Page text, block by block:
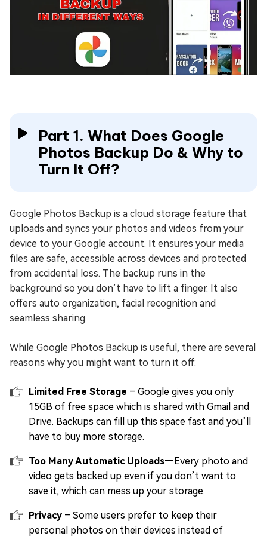
Part 1. What Does Google
Photos Backup Do & Why to
Turn It Off?
Google Photos Backup is a cloud storage feature that
uploads and syncs your photos and videos from your
device to your Google account. It ensures your media
files are safe, accessible across devices and protected
from accidental loss. The backup runs in the
background so you don’t have to lift a finger. It also
offers auto organization, facial recognition and
seamless sharing.
While Google Photos Backup is useful, there are several
reasons why you might want to turn it off:
Limited Free Storage – Google gives you only
15GB of free space which is shared with Gmail and
Drive. Backups can fill up this space fast and you’ll
have to buy more storage.
Too Many Automatic Uploads—Every photo and
video gets backed up even if you don’t want to
save it, which can mess up your storage.
Privacy – Some users prefer to keep their
personal photos on their devices instead of